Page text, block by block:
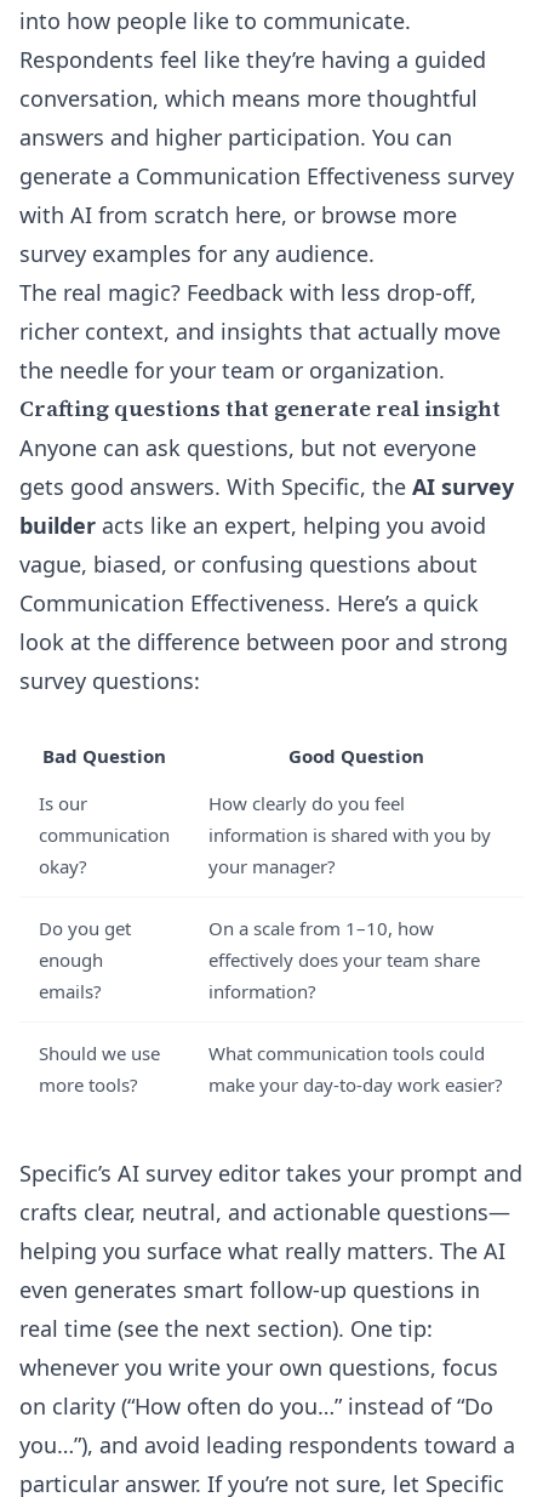
into how people like to communicate.
Respondents feel like they’re having a guided
conversation, which means more thoughtful
answers and higher participation. You can
generate a Communication Effectiveness survey
with AI from scratch here, or browse more
survey examples for any audience.
The real magic? Feedback with less drop-off,
richer context, and insights that actually move
the needle for your team or organization.
Crafting questions that generate real insight
Anyone can ask questions, but not everyone
gets good answers. With Specific, the AI survey
builder acts like an expert, helping you avoid
vague, biased, or confusing questions about
Communication Effectiveness. Here’s a quick
look at the difference between poor and strong
survey questions:
Bad Question
Good Question
Is our
communication
okay?
How clearly do you feel
information is shared with you by
your manager?
Do you get
enough
emails?
On a scale from 1–10, how
effectively does your team share
information?
Should we use
more tools?
What communication tools could
make your day-to-day work easier?
Specific’s AI survey editor takes your prompt and
crafts clear, neutral, and actionable questions—
helping you surface what really matters. The AI
even generates smart follow-up questions in
real time (see the next section). One tip:
whenever you write your own questions, focus
on clarity (“How often do you…” instead of “Do
you…”), and avoid leading respondents toward a
particular answer. If you’re not sure, let Specific